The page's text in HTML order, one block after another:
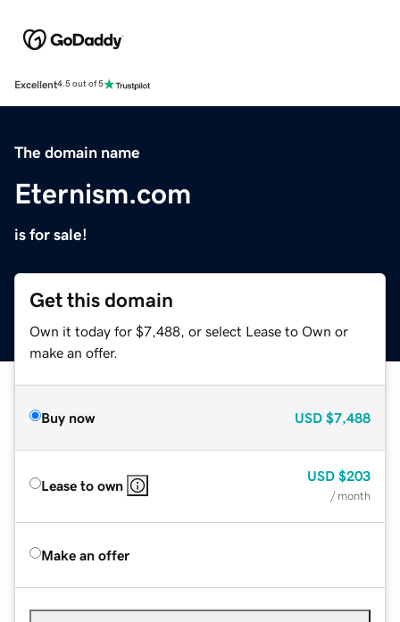
Excellent4.5 out of 5
The domain name
Eternism.com
is for sale!
Get this domain
Own it today for $7,488, or select Lease to Own or
make an offer.
Buy now USD $7,488
Lease to own
USD $203
/ month
Make an offer